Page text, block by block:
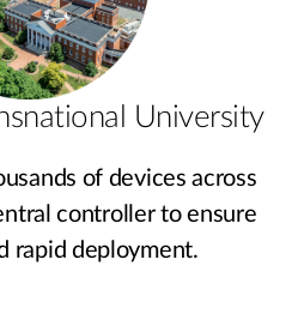
University
of devices across
controller to ensure
rapid deployment.